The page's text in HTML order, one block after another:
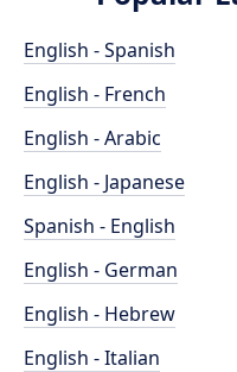
English - Spanish
English - French
English - Arabic
English - Japanese
Spanish - English
English - German
English - Hebrew
English - Italian